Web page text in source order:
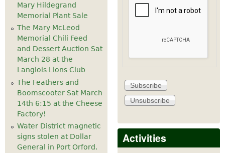
Mary Hildegrand
Memorial Plant Sale
The Mary McLeod
Memorial Chili Feed
and Dessert Auction Sat
March 28 at the
Langlois Lions Club
The Feathers and
Boomscooter Sat March
14th 6:15 at the Cheese
Factory!
Water District magnetic
signs stolen at Dollar
General in Port Orford.
Activities